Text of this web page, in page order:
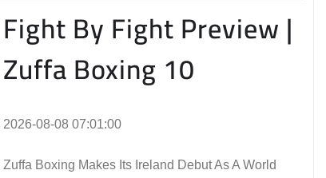
Fight By Fight Preview |
Zuffa Boxing 10
2026-08-08 07:01:00
Zuffa Boxing Makes Its Ireland Debut As A World